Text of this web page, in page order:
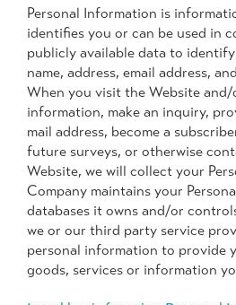
Personal Information is
identifies you or can be used in
publicly available data to
name, address, email address,
When you visit the Website
information, make an inquiry,
mail address, become a
future surveys, or otherwise
Website, we will collect your
Company maintains your
databases it owns and/or
we or our third party service
personal information to provide
goods, services or information